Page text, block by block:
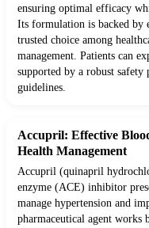
ensuring optimal efficacy
Its formulation is backed by
trusted choice among
management. Patients can
supported by a robust
guidelines.
Accupril: Effective
Health Management
Accupril (quinapril
enzyme (ACE) inhibitor
manage hypertension and
pharmaceutical agent works